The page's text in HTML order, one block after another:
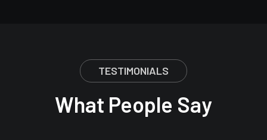
TESTIMONIALS
What People Say